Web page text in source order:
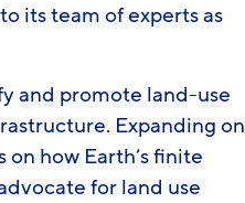
its team of experts as
and promote land-use
Expanding on
how Earth’s finite
for land use